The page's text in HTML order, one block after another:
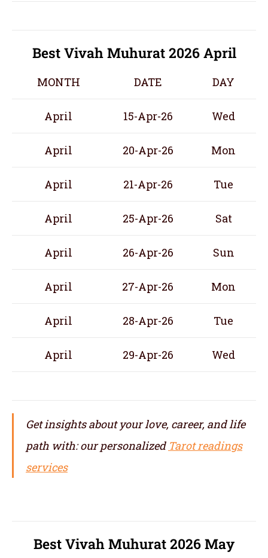
Best Vivah Muhurat 2026 April
MONTH DATE DAY
April 15-Apr-26 Wed
April 20-Apr-26 Mon
April 21-Apr-26 Tue
April 25-Apr-26 Sat
April 26-Apr-26 Sun
April 27-Apr-26 Mon
April 28-Apr-26 Tue
April 29-Apr-26 Wed
Get insights about your love, career, and life
path with: our personalized Tarot readings
services
Best Vivah Muhurat 2026 May